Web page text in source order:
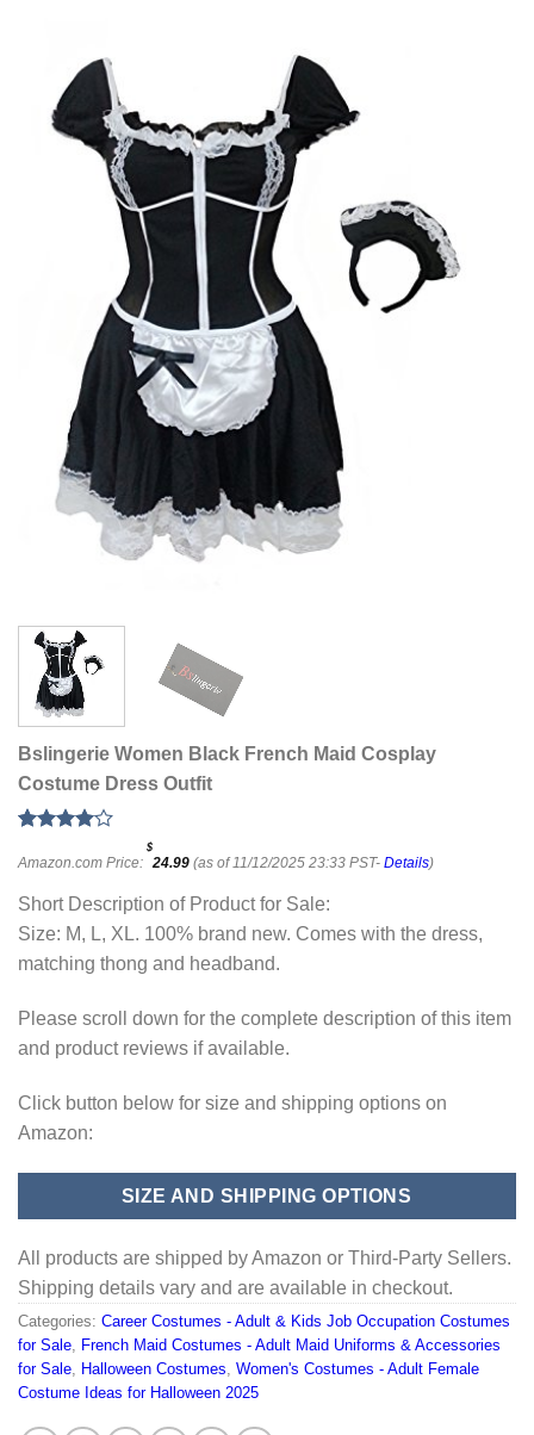
Bslingerie Women Black French Maid Cosplay
Costume Dress Outfit
4.00out
based on
customer
rating
Amazon.com Price:
$
24.99 (as of 11/12/2025 23:33 PST- Details)
Short Description of Product for Sale:
Size: M, L, XL. 100% brand new. Comes with the dress,
matching thong and headband.
Please scroll down for the complete description of this item
and product reviews if available.
Click button below for size and shipping options on
Amazon:
SIZE AND SHIPPING OPTIONS
All products are shipped by Amazon or Third-Party Sellers.
Shipping details vary and are available in checkout.
Categories: Career Costumes - Adult & Kids Job Occupation Costumes
for Sale, French Maid Costumes - Adult Maid Uniforms & Accessories
for Sale, Halloween Costumes, Women's Costumes - Adult Female
Costume Ideas for Halloween 2025